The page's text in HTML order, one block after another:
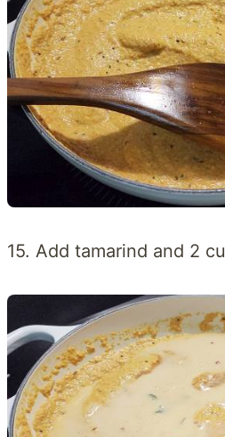
15. Add tamarind and 2